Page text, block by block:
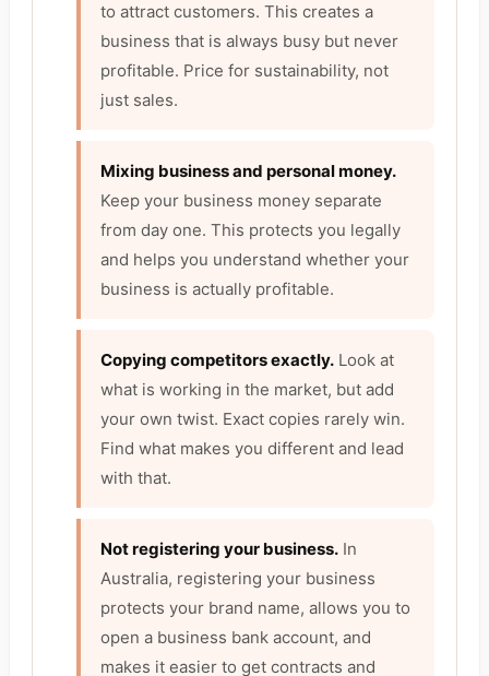
to attract customers. This creates a
business that is always busy but never
profitable. Price for sustainability, not
just sales.
Mixing business and personal money.
Keep your business money separate
from day one. This protects you legally
and helps you understand whether your
business is actually profitable.
Copying competitors exactly. Look at
what is working in the market, but add
your own twist. Exact copies rarely win.
Find what makes you different and lead
with that.
Not registering your business. In
Australia, registering your business
protects your brand name, allows you to
open a business bank account, and
makes it easier to get contracts and